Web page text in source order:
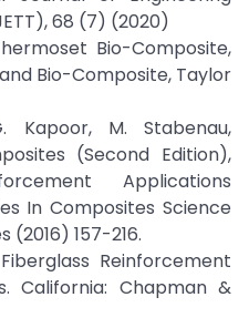
68 (7) (2020)
Bio-Composite,
Bio-Composite, Taylor
M. Stabenau,
(Second Edition),
Applications
In Composites Science
(2016) 157-216.
Reinforcement
California: Chapman &